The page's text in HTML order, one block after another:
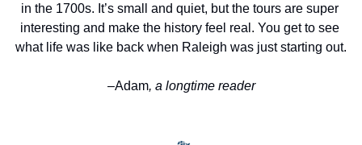
in the 1700s. It’s small and quiet, but the tours are super
interesting and make the history feel real. You get to see
what life was like back when Raleigh was just starting out.
–Adam, a longtime reader